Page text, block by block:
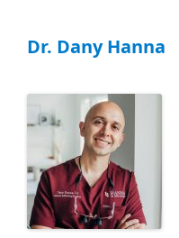
Dr. Dany Hanna